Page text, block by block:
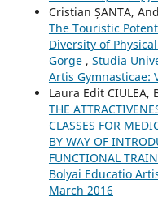
Cristian ȘANTA,
The Touristic
Diversity of
Gorge , Studia
Artis Gymnasticae:
Laura Edit CIULEA,
THE
CLASSES FOR
BY WAY OF
FUNCTIONAL
Bolyai Educatio
March 2016